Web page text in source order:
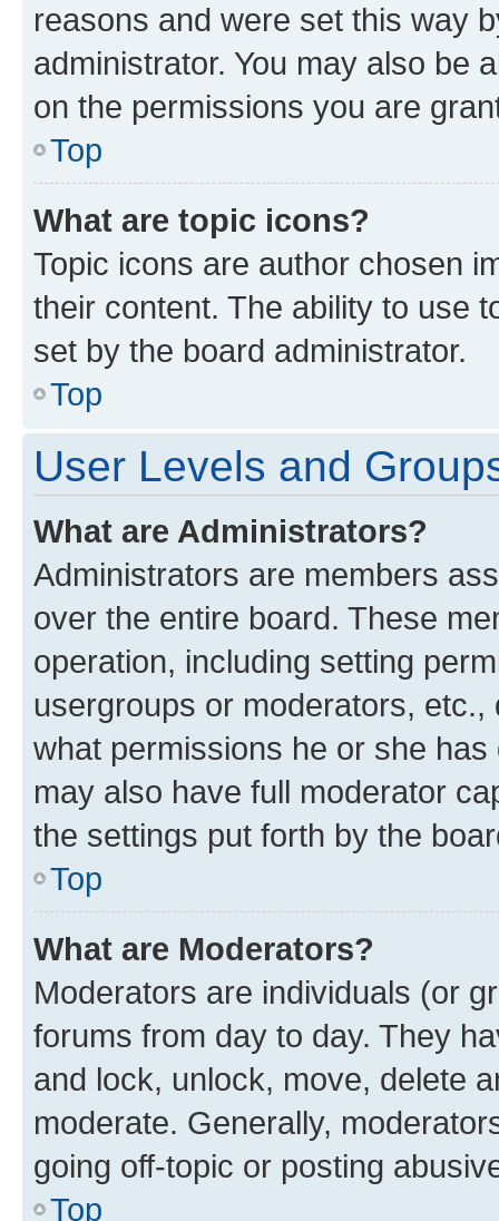
reasons and were set this way
administrator. You may also be
on the permissions you are
Top
What are topic icons?
Topic icons are author chosen
their content. The ability to use
set by the board administrator.
Top
User Levels and
What are Administrators?
Administrators are members
over the entire board. These
operation, including setting
usergroups or moderators,
what permissions he or she
may also have full moderator
the settings put forth by the
Top
What are Moderators?
Moderators are individuals (or
forums from day to day. They
and lock, unlock, move, delete
moderate. Generally,
going off-topic or posting
Top